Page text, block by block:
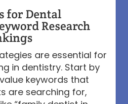
for Dental
Research
are essential for
in dentistry. Start by
keywords that
are searching for,